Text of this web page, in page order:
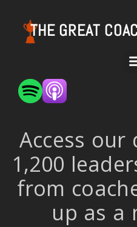
THE GREAT
Access
1,200
from
up as a